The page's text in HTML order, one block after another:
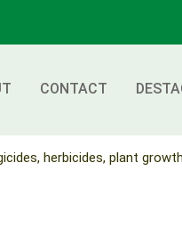
CONTACT
herbicides, plant